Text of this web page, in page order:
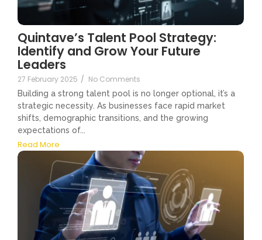
Quintave’s Talent Pool Strategy:
Identify and Grow Your Future
Leaders
27 February 2025 / No Comments
Building a strong talent pool is no longer optional, it’s a
strategic necessity. As businesses face rapid market
shifts, demographic transitions, and the growing
expectations of...
Read More